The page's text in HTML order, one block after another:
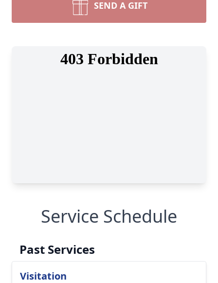
SEND A GIFT
Service Schedule
Past Services
Visitation